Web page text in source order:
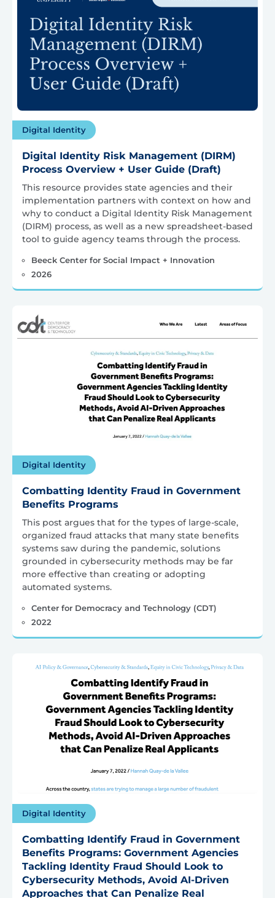
Digital Identity
Digital Identity Risk Management (DIRM)
Process Overview + User Guide (Draft)
This resource provides state agencies and their
implementation partners with context on how and
why to conduct a Digital Identity Risk Management
(DIRM) process, as well as a new spreadsheet-based
tool to guide agency teams through the process.
Beeck Center for Social Impact + Innovation
2026
Digital Identity
Combatting Identity Fraud in Government
Benefits Programs
This post argues that for the types of large-scale,
organized fraud attacks that many state benefits
systems saw during the pandemic, solutions
grounded in cybersecurity methods may be far
more effective than creating or adopting
automated systems.
Center for Democracy and Technology (CDT)
2022
Digital Identity
Combatting Identify Fraud in Government
Benefits Programs: Government Agencies
Tackling Identity Fraud Should Look to
Cybersecurity Methods, Avoid AI-Driven
Approaches that Can Penalize Real